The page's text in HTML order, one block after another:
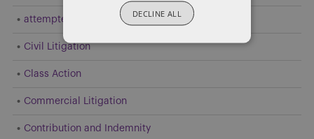
attempted resolution
Civil Litigation
Class Action
Commercial Litigation
Contribution and Indemnity
DECLINE ALL